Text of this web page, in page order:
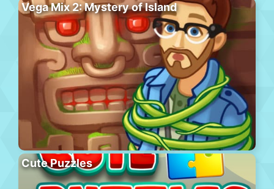
Vega Mix 2: Mystery of Island
Cute Puzzles